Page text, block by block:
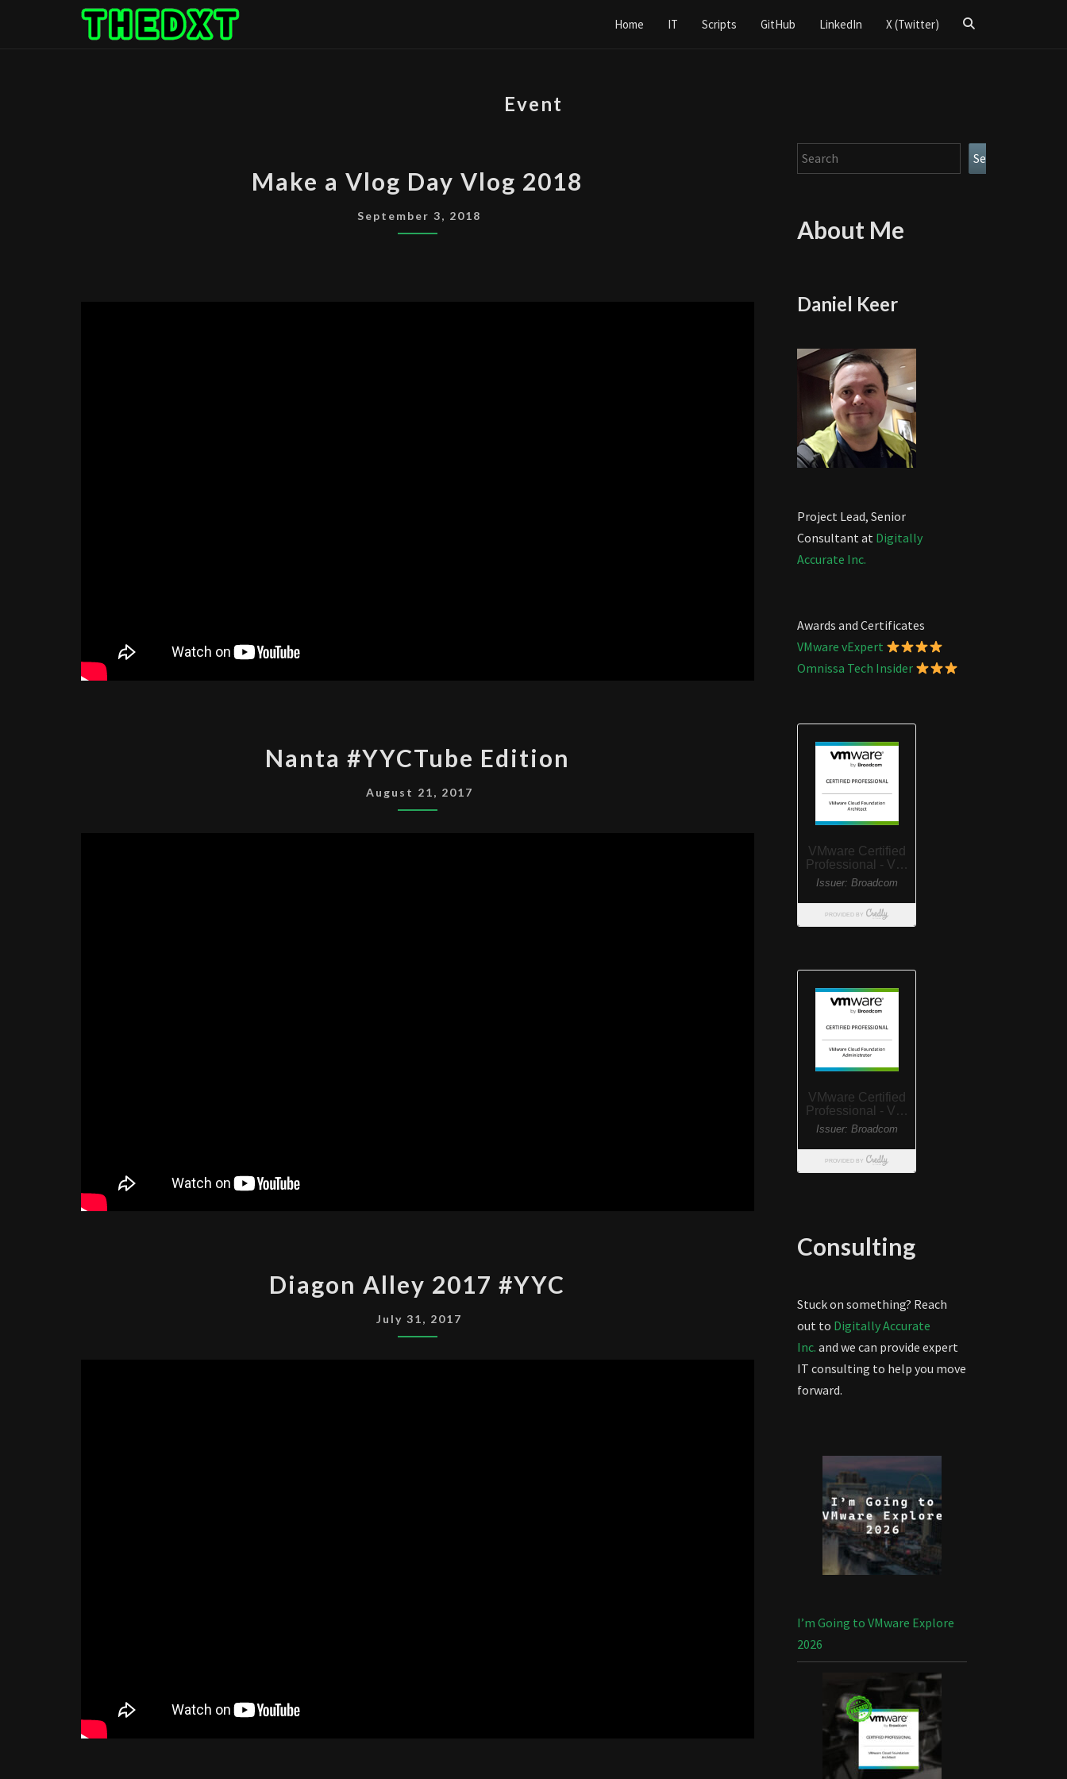
Home IT Scripts GitHub LinkedIn X (Twitter)
Search
Event
A
VLOG
DAY
Make a Vlog Day Vlog 2018
September 3, 2018
#YYCTUBE
EDITION
Nanta #YYCTube Edition
August 21, 2017
ALLEY
2017
#YYC
Diagon Alley 2017 #YYC
July 31, 2017
Search Search
About Me
Daniel Keer
Project Lead, Senior
Consultant at Digitally
Accurate Inc.
Awards and Certificates
VMware vExpert
Omnissa Tech Insider
Consulting
Stuck on something? Reach
out to Digitally Accurate
Inc. and we can provide expert
IT consulting to help you move
forward.
I’m Going to VMware Explore
2026